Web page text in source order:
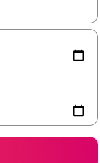
with up and